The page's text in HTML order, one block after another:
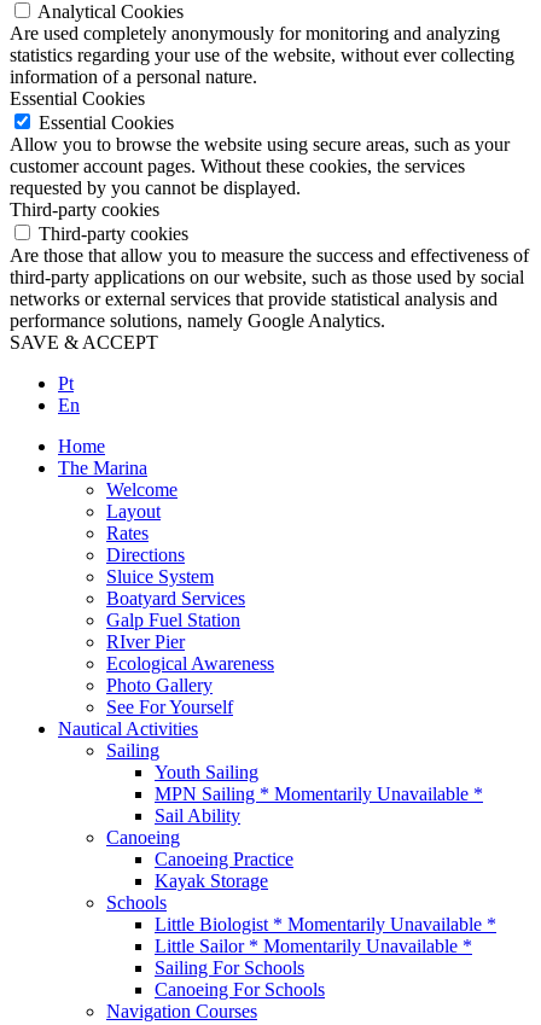
Analytical Cookies
Are used completely anonymously for monitoring and analyzing
statistics regarding your use of the website, without ever collecting
information of a personal nature.
Essential Cookies
Essential Cookies
Allow you to browse the website using secure areas, such as your
customer account pages. Without these cookies, the services
requested by you cannot be displayed.
Third-party cookies
Third-party cookies
Are those that allow you to measure the success and effectiveness of
third-party applications on our website, such as those used by social
networks or external services that provide statistical analysis and
performance solutions, namely Google Analytics.
SAVE & ACCEPT
Pt
En
Home
The Marina
Welcome
Layout
Rates
Directions
Sluice System
Boatyard Services
Galp Fuel Station
RIver Pier
Ecological Awareness
Photo Gallery
See For Yourself
Nautical Activities
Sailing
Youth Sailing
MPN Sailing * Momentarily Unavailable *
Sail Ability
Canoeing
Canoeing Practice
Kayak Storage
Schools
Little Biologist * Momentarily Unavailable *
Little Sailor * Momentarily Unavailable *
Sailing For Schools
Canoeing For Schools
Navigation Courses